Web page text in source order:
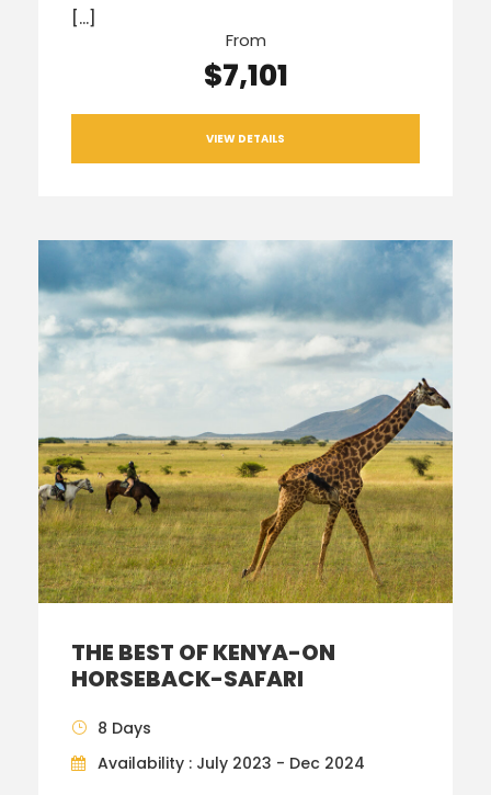
[…]
From
$7,101
VIEW DETAILS
THE BEST OF KENYA-ON
HORSEBACK-SAFARI
8 Days
Availability : July 2023 - Dec 2024